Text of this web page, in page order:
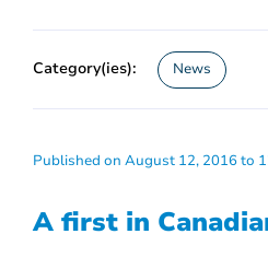
Category(ies): News
Published on August 12, 2016 to
A first in